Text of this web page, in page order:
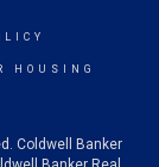
HOUSING
Coldwell Banker